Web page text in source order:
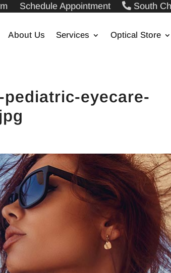
Schedule Appointment South
About Us Services Optical Store
eyecare-